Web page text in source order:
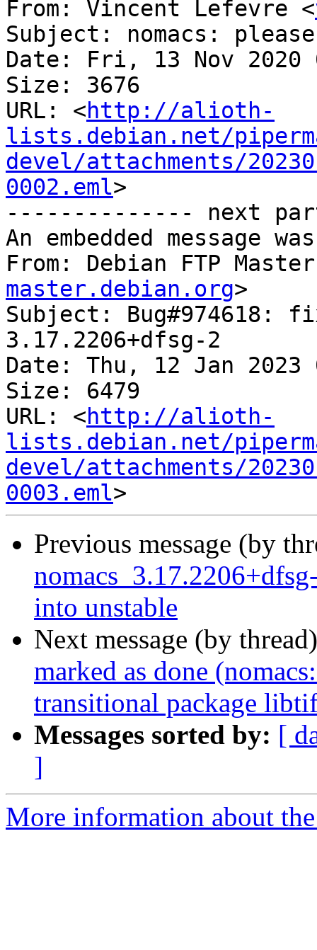
From: Vincent Lefevre <
Subject: nomacs: please
Date: Fri, 13 Nov 2020
Size: 3676
URL: <http://alioth-
lists.debian.net/
devel/attachments/
0002.eml>
-------------- next
An embedded message
From: Debian FTP
master.debian.org>
Subject: Bug#974618:
3.17.2206+dfsg-2
Date: Thu, 12 Jan 2023
Size: 6479
URL: <http://alioth-
lists.debian.net/
devel/attachments/
0003.eml
Previous message (by
into unstable
Next message (by
marked as done
transitional package
Messages sorted by: [
]
More information about